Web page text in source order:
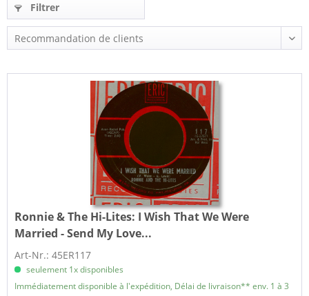
Filtrer
Ronnie & The Hi-Lites: I Wish That We Were
Married - Send My Love...
Art-Nr.: 45ER117
seulement 1x disponibles
Immédiatement disponible à l'expédition, Délai de livraison** env. 1 à 3